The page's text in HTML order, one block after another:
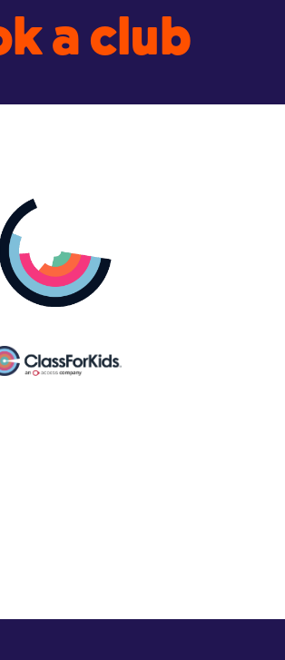
a club